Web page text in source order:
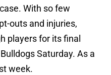
With so few
outs and injuries,
players for its final
Saturday. As a
week.